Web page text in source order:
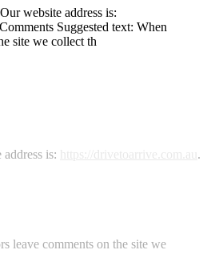
website address is:
Suggested text: When
site we collect th
is: .
leave comments on the site we